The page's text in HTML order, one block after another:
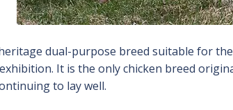
dual-purpose breed suitable for
It is the only chicken breed
to lay well.